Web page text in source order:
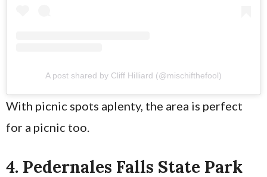
A post shared by Cliff Hilliard (@mischifthefool)
With picnic spots aplenty, the area is perfect
for a picnic too.
4. Pedernales Falls State Park